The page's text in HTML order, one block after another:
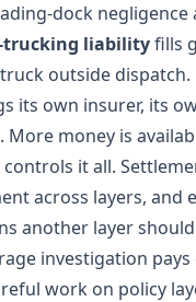
dock negligence
trucking liabilityfills
outside dispatch.
its own insurer, its
More money is
it all.
across layers, and
another layer
investigation
work on policy